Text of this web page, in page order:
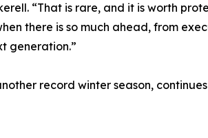
“That is rare, and it is worth
there is so much ahead, from
generation.”
record winter season,